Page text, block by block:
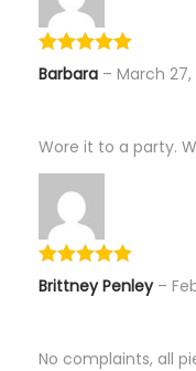
Barbara – March 27,
Wore it to a party.
Brittney Penley –
No complaints, all